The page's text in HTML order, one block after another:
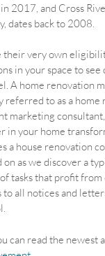
2017, and Cross
dates back to 2008.
their very own
in your space to see
A home renovation
referred to as a home
marketing
in your home
a house renovation
on as we discover a
tasks that profit from
to all notices and
can read the newest